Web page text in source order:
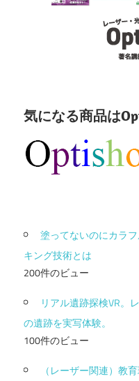
気になる商品は
塗ってないのにカラ
キング技術とは
200件のビュー
リアル遺跡探検VR。
の遺跡を実写体験。
100件のビュー
（レーザー関連）教